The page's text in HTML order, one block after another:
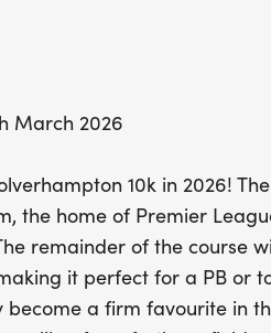
March 2026
10k in 2026!
the home of Premier
remainder of the course
it perfect for a PB or
become a firm favourite in